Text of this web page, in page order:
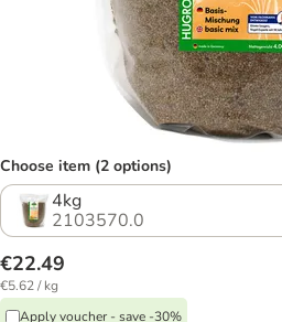
Choose item (2 options)
4kg
2103570.0
€22.49
€5.62 / kg
Apply voucher - save -30%